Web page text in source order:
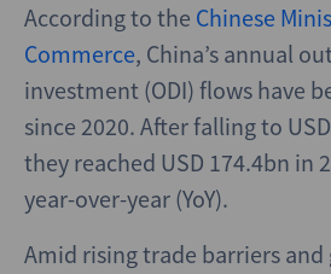
According to the Chinese
Commerce, China’s annual
investment (ODI) flows have
since 2020. After falling to
they reached USD 174.4bn in
year-over-year (YoY).
Amid rising trade barriers and